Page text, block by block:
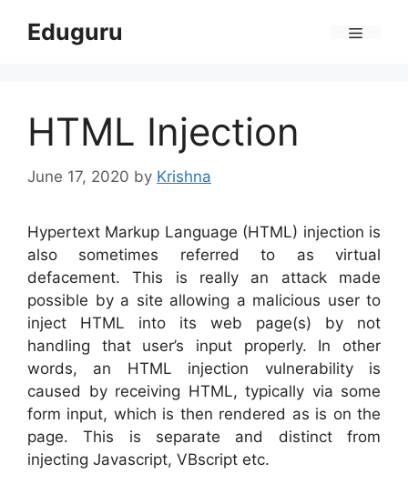
Eduguru
HTML Injection
June 17, 2020 by Krishna
Hypertext Markup Language (HTML) injection is
also sometimes referred to as virtual
defacement. This is really an attack made
possible by a site allowing a malicious user to
inject HTML into its web page(s) by not
handling that user’s input properly. In other
words, an HTML injection vulnerability is
caused by receiving HTML, typically via some
form input, which is then rendered as is on the
page. This is separate and distinct from
injecting Javascript, VBscript etc.